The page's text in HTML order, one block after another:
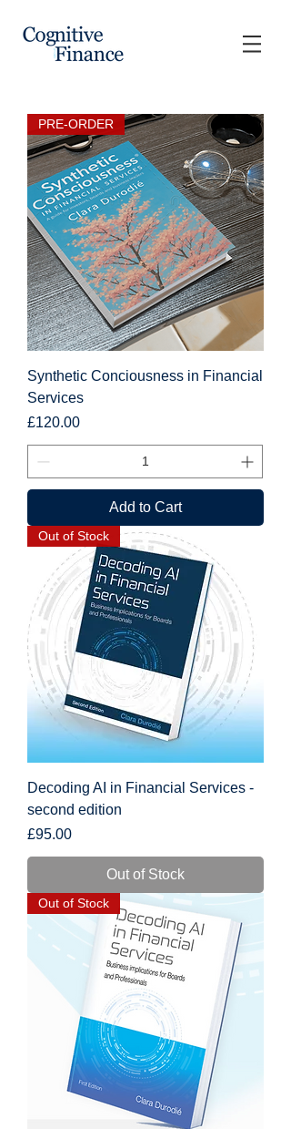
PRE-ORDER
Synthetic Conciousness in Financial
Services
Price
£120.00
Add to Cart
Out of Stock
Decoding AI in Financial Services -
second edition
Price
£95.00
Out of Stock
Out of Stock